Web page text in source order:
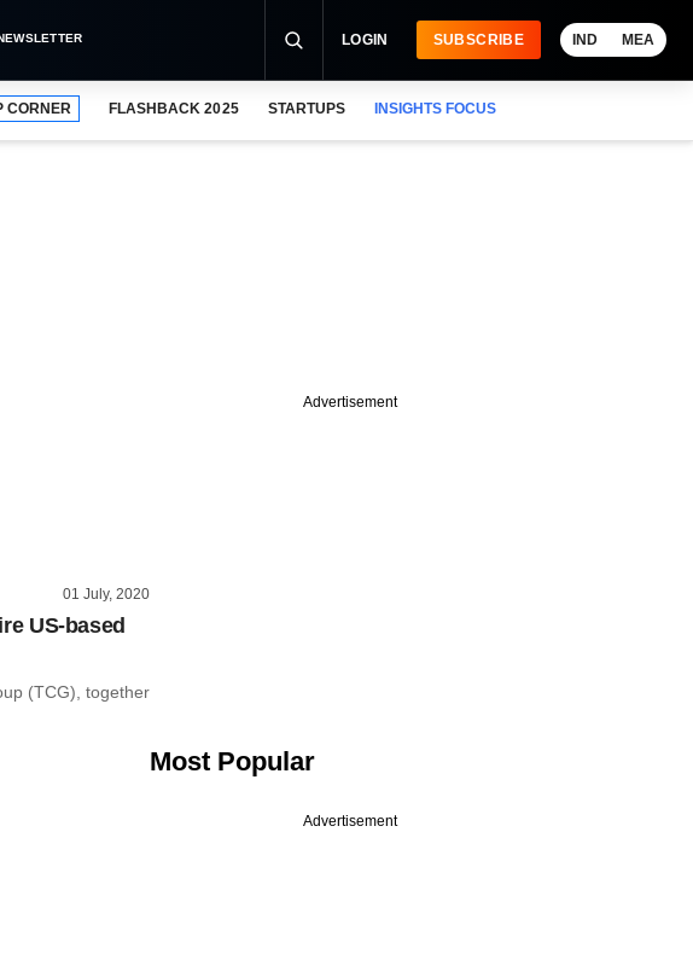
LOGIN SUBSCRIBE IND MEA
CORNER FLASHBACK 2025 STARTUPS INSIGHTS FOCUS
01 July, 2020
US-based
(TCG), together
Advertisement
Most Popular
Advertisement